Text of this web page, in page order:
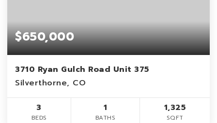
$650,000
3710 Ryan Gulch Road Unit 375
Silverthorne, CO
3
BEDS
1
BATHS
1,325
SQFT